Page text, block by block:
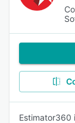
Estimator360